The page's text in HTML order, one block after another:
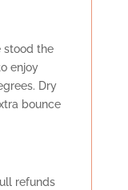
stood the
enjoy
Dry
bounce
refunds